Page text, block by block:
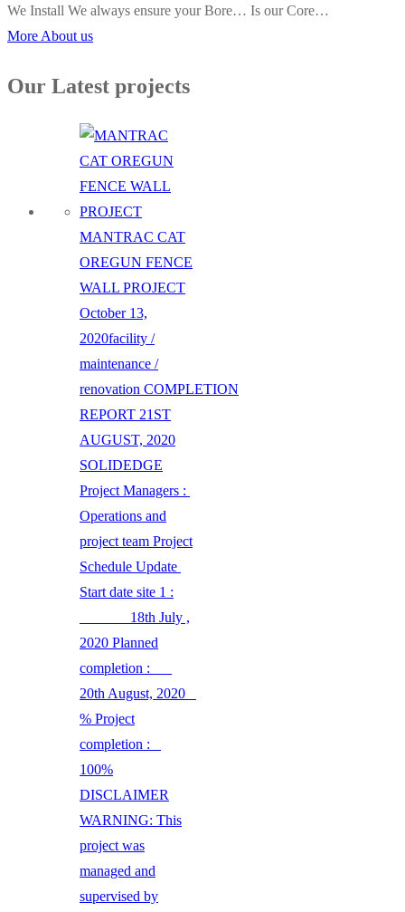
We Install We always ensure your Bore… Is our Core…
More About us
Our Latest projects
MANTRAC CAT
OREGUN FENCE
WALL PROJECT
October 13,
2020facility /
maintenance /
renovation COMPLETION
REPORT 21ST
AUGUST, 2020
SOLIDEDGE
Project Managers :
Operations and
project team Project
Schedule Update
Start date site 1 :
18th July ,
2020 Planned
completion :
20th August, 2020
% Project
completion :
100%
DISCLAIMER
WARNING: This
project was
managed and
supervised by